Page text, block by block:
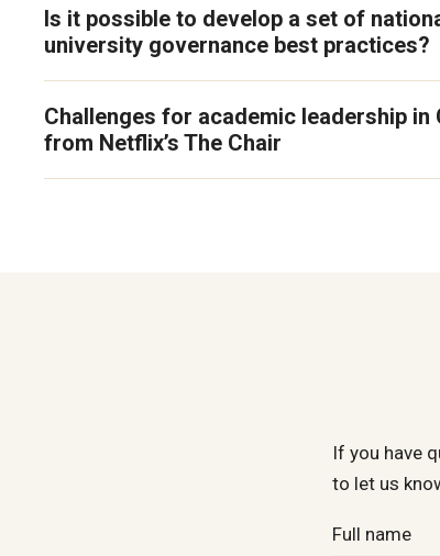
Is it possible to develop a set of
university governance best practices?
Challenges for academic leadership in
from Netflix’s The Chair
If you have
to let us
Full name